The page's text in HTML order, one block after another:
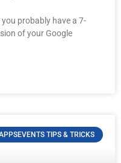
you probably have a 7-
of your Google
TIPS & TRICKS